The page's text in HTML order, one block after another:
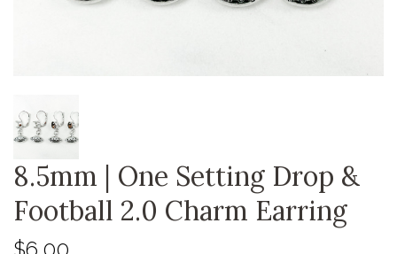
8.5mm | One Setting Drop &
Football 2.0 Charm Earring